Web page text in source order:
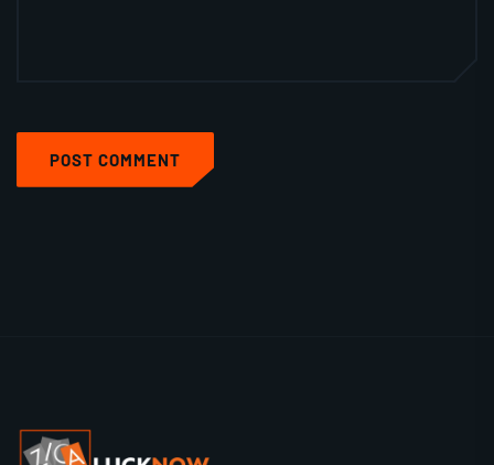
POST COMMENT